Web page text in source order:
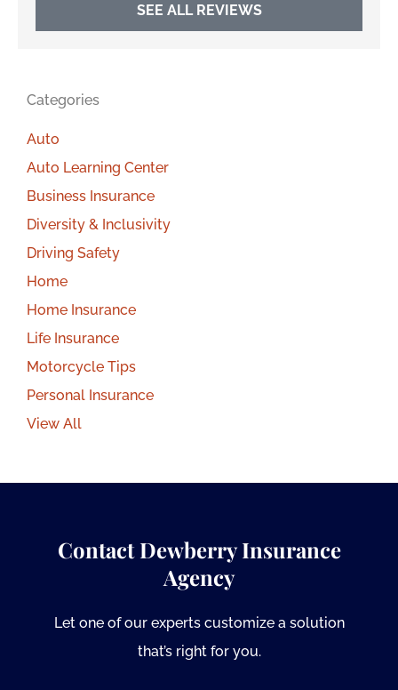
SEE ALL REVIEWS
Categories
Auto
Auto Learning Center
Business Insurance
Diversity & Inclusivity
Driving Safety
Home
Home Insurance
Life Insurance
Motorcycle Tips
Personal Insurance
View All
Contact Dewberry Insurance
Agency
Let one of our experts customize a solution
that’s right for you.